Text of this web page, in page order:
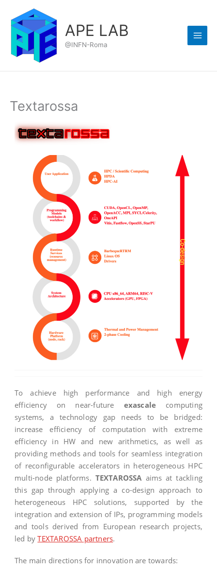
content
APE LAB
@INFN-Roma
Textarossa
To achieve high performance and high energy
efficiency on near-future exascale computing
systems, a technology gap needs to be bridged:
increase efficiency of computation with extreme
efficiency in HW and new arithmetics, as well as
providing methods and tools for seamless integration
of reconfigurable accelerators in heterogeneous HPC
multi-node platforms. TEXTAROSSA aims at tackling
this gap through applying a co-design approach to
heterogeneous HPC solutions, supported by the
integration and extension of IPs, programming models
and tools derived from European research projects,
led byTEXTAROSSA partners.
The main directions for innovation are towards: